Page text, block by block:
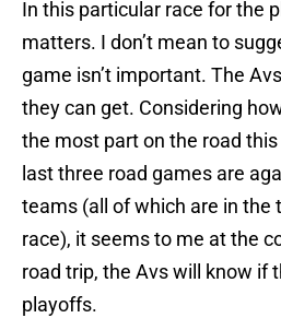
In this particular race for the
matters. I don’t mean to
game isn’t important. The
they can get. Considering
the most part on the road
last three road games are
teams (all of which are in the
race), it seems to me at the
road trip, the Avs will know if
playoffs.